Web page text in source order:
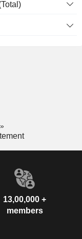
13,00,000 +
members